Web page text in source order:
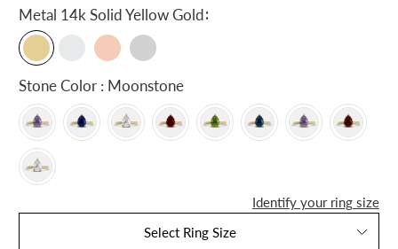
Metal 14k Solid Yellow Gold:
Stone Color : Moonstone
Identify your ring size
Select Ring Size